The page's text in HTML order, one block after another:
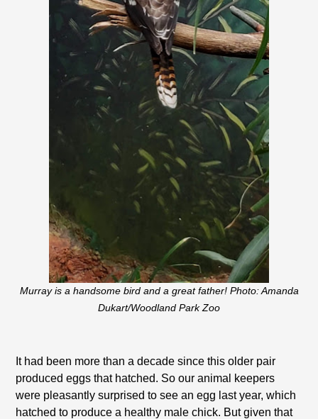
Murray is a handsome bird and a great father! Photo: Amanda
Dukart/Woodland Park Zoo
It had been more than a decade since this older pair
produced eggs that hatched. So our animal keepers
were pleasantly surprised to see an egg last year, which
hatched to produce a healthy male chick. But given that